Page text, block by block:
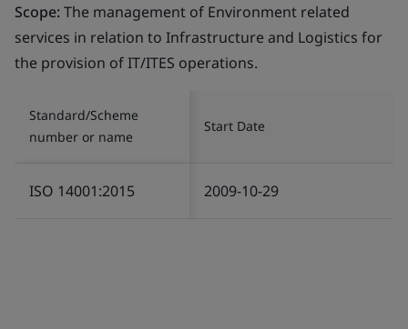
Scope:The management of Environment related
services in relation to Infrastructure and Logistics for
the provision of IT/ITES operations.
Standard/Scheme
number or name
Start Date
ISO 14001:2015 2009-10-29